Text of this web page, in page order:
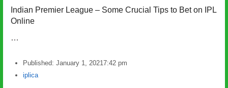
Indian Premier League – Some Crucial Tips to Bet on IPL
Online
…
Published: January 1, 20217:42 pm
Author
iplica